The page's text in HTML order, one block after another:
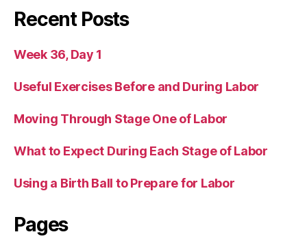
Recent Posts
Week 36, Day 1
Useful Exercises Before and During Labor
Moving Through Stage One of Labor
What to Expect During Each Stage of Labor
Using a Birth Ball to Prepare for Labor
Pages